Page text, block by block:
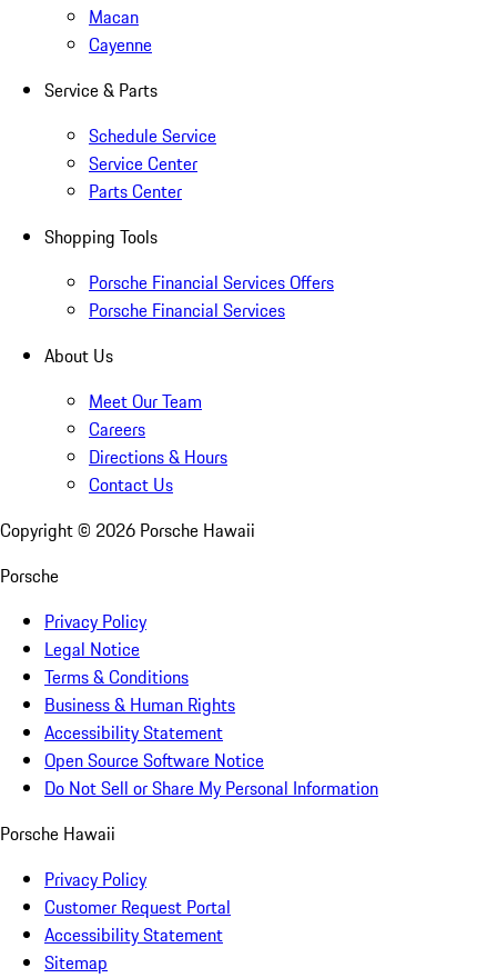
Macan
Cayenne
Service & Parts
Schedule Service
Service Center
Parts Center
Shopping Tools
Porsche Financial Services Offers
Porsche Financial Services
About Us
Meet Our Team
Careers
Directions & Hours
Contact Us
Copyright © 2026 Porsche Hawaii
Porsche
Privacy Policy
Legal Notice
Terms & Conditions
Business & Human Rights
Accessibility Statement
Open Source Software Notice
Do Not Sell or Share My Personal Information
Porsche Hawaii
Privacy Policy
Customer Request Portal
Accessibility Statement
Sitemap